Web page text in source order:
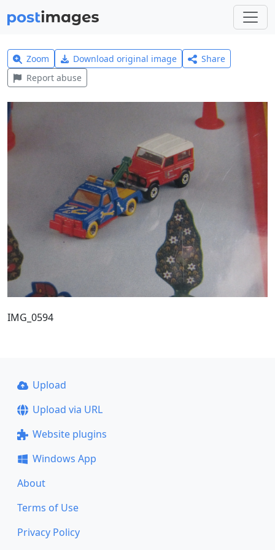
Zoom Download original image
Share
Report abuse
IMG_0594
Upload
Upload via URL
Website plugins
Windows App
About
Terms of Use
Privacy Policy